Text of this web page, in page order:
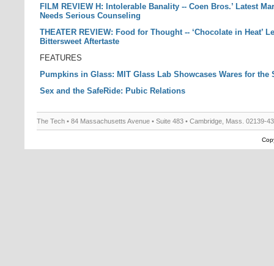
FILM REVIEW H: Intolerable Banality -- Coen Bros.’ Latest
Needs Serious Counseling
THEATER REVIEW: Food for Thought -- ‘Chocolate in Heat’
Bittersweet Aftertaste
FEATURES
Pumpkins in Glass: MIT Glass Lab Showcases Wares for the
Sex and the SafeRide: Pubic Relations
The Tech • 84 Massachusetts Avenue • Suite 483 • Cambridge, Mass. 02139-